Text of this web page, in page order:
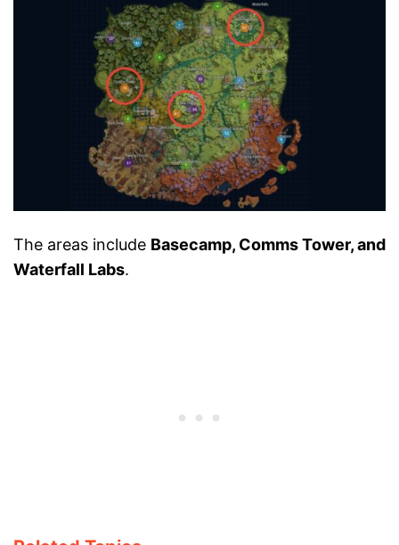
The areas include Basecamp, Comms Tower, and
Waterfall Labs.